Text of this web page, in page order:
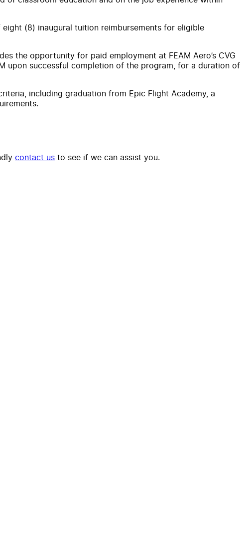
(8) inaugural tuition reimbursements for eligible
the opportunity for paid employment at FEAM Aero’s CVG
upon successful completion of the program, for a duration of
including graduation from Epic Flight Academy, a
contact us to see if we can assist you.